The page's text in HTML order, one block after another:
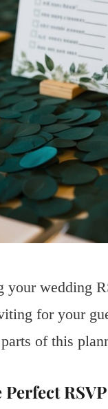
your wedding
for your
of this